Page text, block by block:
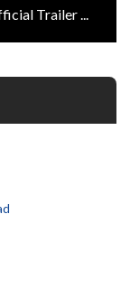
Trailer ...